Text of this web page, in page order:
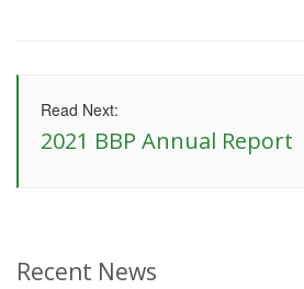
Read Next:
2021 BBP Annual Report
Recent News